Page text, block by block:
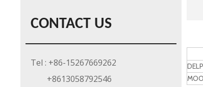
CONTACT US
Tel : +86-15267669262
+8613058792546